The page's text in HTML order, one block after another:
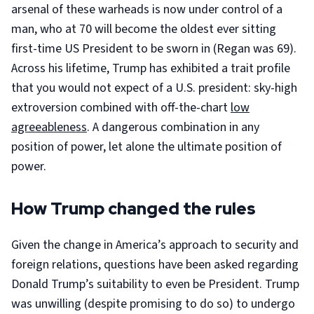
arsenal of these warheads is now under control of a
man, who at 70 will become the oldest ever sitting
first-time US President to be sworn in (Regan was 69).
Across his lifetime, Trump has exhibited a trait profile
that you would not expect of a U.S. president: sky-high
extroversion combined with off-the-chartlow
agreeableness. A dangerous combination in any
position of power, let alone the ultimate position of
power.
How Trump changed the rules
Given the change in America’s approach to security and
foreign relations, questions have been asked regarding
Donald Trump’s suitability to even be President. Trump
was unwilling (despite promising to do so) to undergo